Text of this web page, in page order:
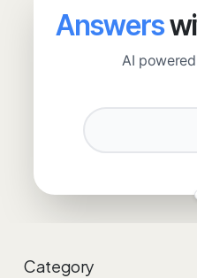
Answers
AI
Category